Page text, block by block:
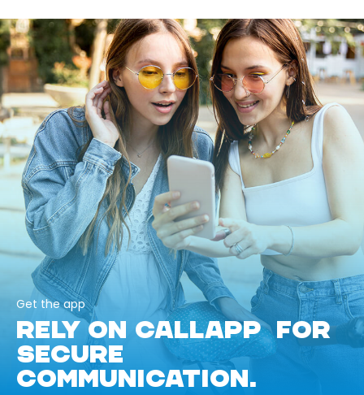
Get the app
RELY ON CALLAPP FOR
SECURE
COMMUNICATION.